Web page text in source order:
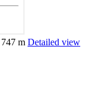
747 m Detailed view